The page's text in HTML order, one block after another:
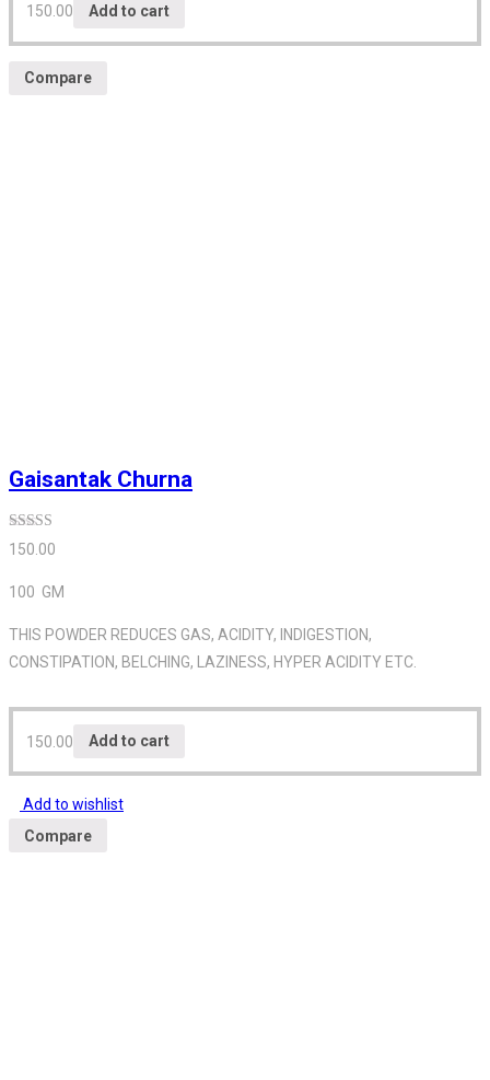
150.00 Add to cart
Compare
Gaisantak Churna
Rated5.00
out of 5
150.00
100 GM
THIS POWDER REDUCES GAS, ACIDITY, INDIGESTION,
CONSTIPATION, BELCHING, LAZINESS, HYPER ACIDITY ETC.
150.00 Add to cart
Add to wishlist
Compare